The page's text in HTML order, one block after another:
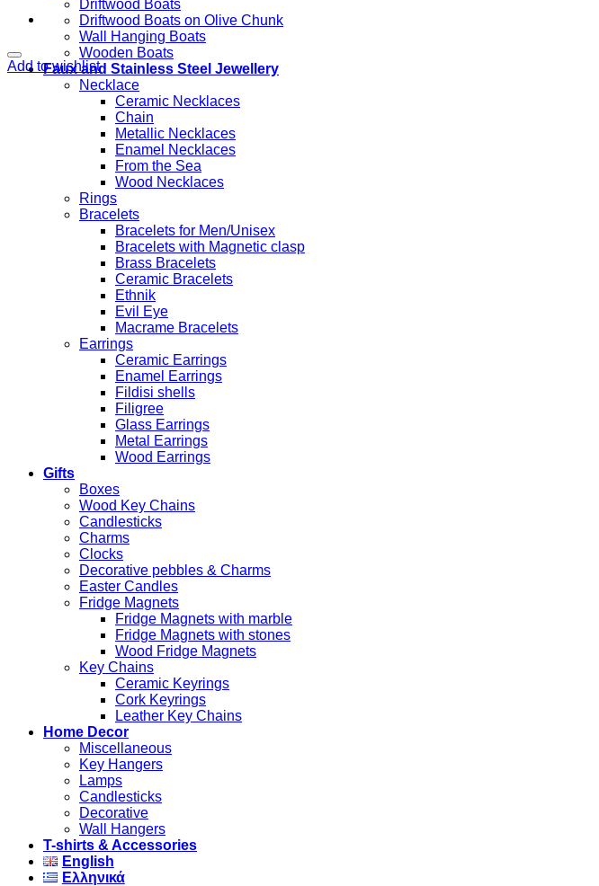
Driftwood Boats
Driftwood Boats on Olive Chunk
Wall Hanging Boats
Wooden Boats
Faux and Stainless Steel Jewellery
Necklace
Ceramic Necklaces
Chain
Metallic Necklaces
Enamel Necklaces
From the Sea
Wood Necklaces
Rings
Bracelets
Bracelets for Men/Unisex
Bracelets with Magnetic clasp
Brass Bracelets
Ceramic Bracelets
Ethnik
Evil Eye
Macrame Bracelets
Earrings
Ceramic Earrings
Enamel Earrings
Fildisi shells
Filigree
Glass Earrings
Metal Earrings
Wood Earrings
Gifts
Boxes
Wood Key Chains
Candlesticks
Charms
Clocks
Decorative pebbles & Charms
Easter Candles
Fridge Magnets
Fridge Magnets with marble
Fridge Magnets with stones
Wood Fridge Magnets
Key Chains
Ceramic Keyrings
Cork Keyrings
Leather Key Chains
Home Decor
Miscellaneous
Key Hangers
Lamps
Candlesticks
Decorative
Wall Hangers
T-shirts & Accessories
English
Ελληνικά
Add to wishlist